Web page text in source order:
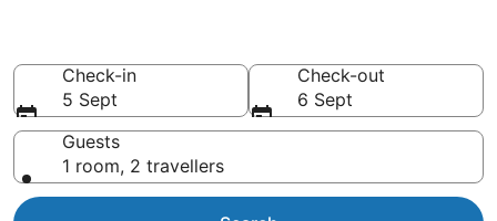
Check-in
5 Sept
Check-out
6 Sept
Guests
1 room, 2 travellers